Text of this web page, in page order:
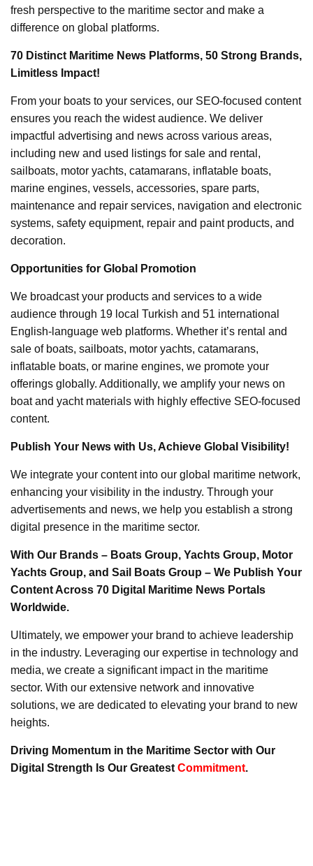
fresh perspective to the maritime sector and make a
difference on global platforms.
70 Distinct Maritime News Platforms, 50 Strong Brands,
Limitless Impact!
From your boats to your services, our SEO-focused content
ensures you reach the widest audience. We deliver
impactful advertising and news across various areas,
including new and used listings for sale and rental,
sailboats, motor yachts, catamarans, inflatable boats,
marine engines, vessels, accessories, spare parts,
maintenance and repair services, navigation and electronic
systems, safety equipment, repair and paint products, and
decoration.
Opportunities for Global Promotion
We broadcast your products and services to a wide
audience through 19 local Turkish and 51 international
English-language web platforms. Whether it’s rental and
sale of boats, sailboats, motor yachts, catamarans,
inflatable boats, or marine engines, we promote your
offerings globally. Additionally, we amplify your news on
boat and yacht materials with highly effective SEO-focused
content.
Publish Your News with Us, Achieve Global Visibility!
We integrate your content into our global maritime network,
enhancing your visibility in the industry. Through your
advertisements and news, we help you establish a strong
digital presence in the maritime sector.
With Our Brands – Boats Group, Yachts Group, Motor
Yachts Group, and Sail Boats Group – We Publish Your
Content Across 70 Digital Maritime News Portals
Worldwide.
Ultimately, we empower your brand to achieve leadership
in the industry. Leveraging our expertise in technology and
media, we create a significant impact in the maritime
sector. With our extensive network and innovative
solutions, we are dedicated to elevating your brand to new
heights.
Driving Momentum in the Maritime Sector with Our
Digital Strength Is Our Greatest Commitment.